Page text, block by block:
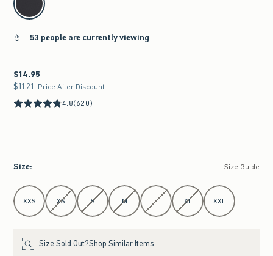
53 people are currently viewing
$14.95
$14.95
$11.21
$11.21 Price After Discount
4.8(620)
Size: Size Guide
Select Size
XXS XS S M L XL XXL
Size Sold Out?Shop Similar Items